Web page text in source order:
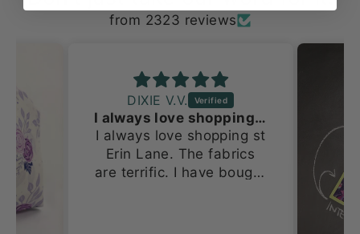
from 2323 reviews
DIXIE V.V.
I always love shopping st Erin Lane
I always love shopping st
Erin Lane. The fabrics
are terrific. I have bought